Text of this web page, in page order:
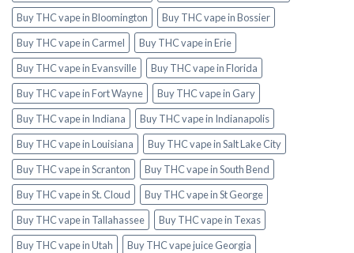
Buy THC vape in Bloomington
Buy THC vape in Bossier
Buy THC vape in Carmel
Buy THC vape in Erie
Buy THC vape in Evansville
Buy THC vape in Florida
Buy THC vape in Fort Wayne
Buy THC vape in Gary
Buy THC vape in Indiana
Buy THC vape in Indianapolis
Buy THC vape in Louisiana
Buy THC vape in Salt Lake City
Buy THC vape in Scranton
Buy THC vape in South Bend
Buy THC vape in St. Cloud
Buy THC vape in St George
Buy THC vape in Tallahassee
Buy THC vape in Texas
Buy THC vape in Utah
Buy THC vape juice Georgia